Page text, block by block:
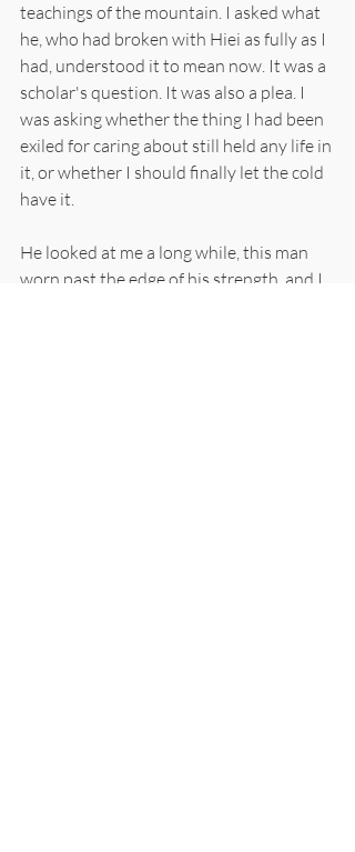
teachings of the mountain. I asked what
he, who had broken with Hiei as fully as I
had, understood it to mean now. It was a
scholar's question. It was also a plea. I
was asking whether the thing I had been
exiled for caring about still held any life in
it, or whether I should finally let the cold
have it.
He looked at me a long while, this man
worn past the edge of his strength, and I